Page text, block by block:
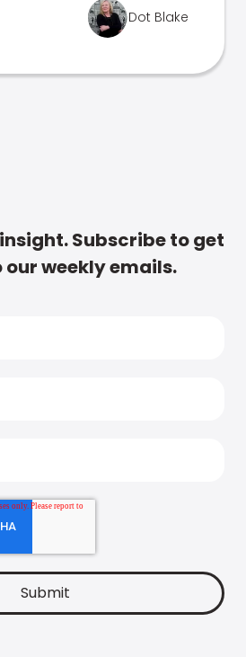
Dot Blake
Subscribe to get
our weekly emails.